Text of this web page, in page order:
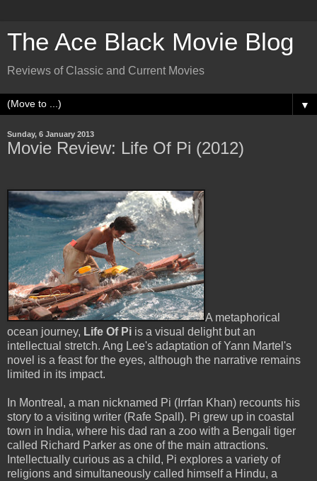
The Ace Black Movie Blog
Reviews of Classic and Current Movies
▼
Sunday, 6 January 2013
Movie Review: Life Of Pi (2012)
A metaphorical
ocean journey, Life Of Pi is a visual delight but an
intellectual stretch. Ang Lee's adaptation of Yann Martel's
novel is a feast for the eyes, although the narrative remains
limited in its impact.
In Montreal, a man nicknamed Pi (Irrfan Khan) recounts his
story to a visiting writer (Rafe Spall). Pi grew up in coastal
town in India, where his dad ran a zoo with a Bengali tiger
called Richard Parker as one of the main attractions.
Intellectually curious as a child, Pi explores a variety of
religions and simultaneously called himself a Hindu, a